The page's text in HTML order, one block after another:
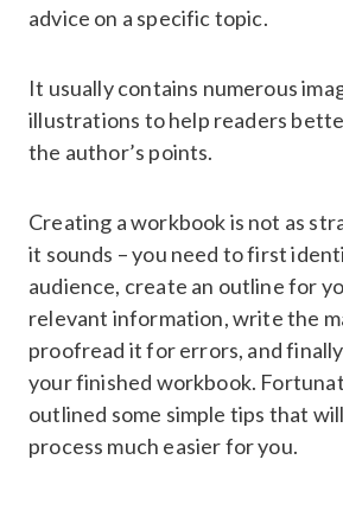
advice on a specific topic.
It usually contains numerous
illustrations to help readers
the author’s points.
Creating a workbook is not as
it sounds – you need to first
audience, create an outline for
relevant information, write the
proofread it for errors, and
your finished workbook.
outlined some simple tips that
process much easier for you.